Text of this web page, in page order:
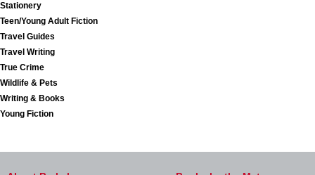
Stationery
Teen/Young Adult Fiction
Travel Guides
Travel Writing
True Crime
Wildlife & Pets
Writing & Books
Young Fiction